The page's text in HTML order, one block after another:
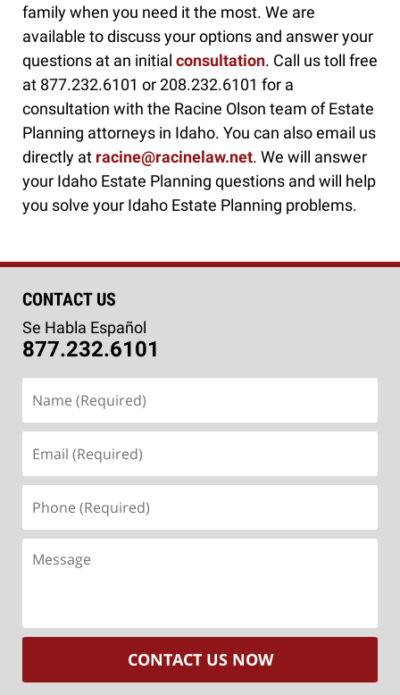
family when you need it the most. We are
available to discuss your options and answer your
questions at an initial consultation. Call us toll free
at 877.232.6101 or 208.232.6101 for a
consultation with the Racine Olson team of Estate
Planning attorneys in Idaho. You can also email us
directly at racine@racinelaw.net. We will answer
your Idaho Estate Planning questions and will help
you solve your Idaho Estate Planning problems.
CONTACT US
Se Habla Español
877.232.6101
(Required)
(Required)
(Required)
CONTACT US NOW